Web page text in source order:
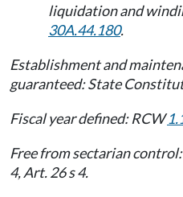
liquidation and
30A.44.180.
Establishment and
guaranteed: State
Fiscal year defined: RCW
Free from sectarian
4, Art. 26 s 4.